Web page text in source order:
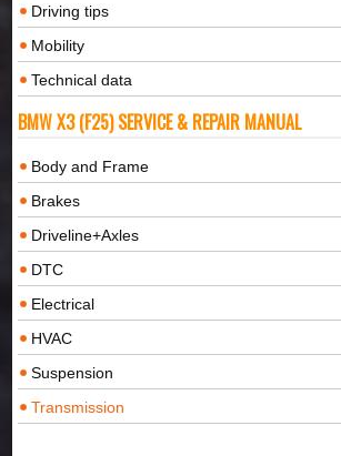
Driving tips
Mobility
Technical data
BMW X3 (F25) SERVICE & REPAIR MANUAL
Body and Frame
Brakes
Driveline+Axles
DTC
Electrical
HVAC
Suspension
Transmission